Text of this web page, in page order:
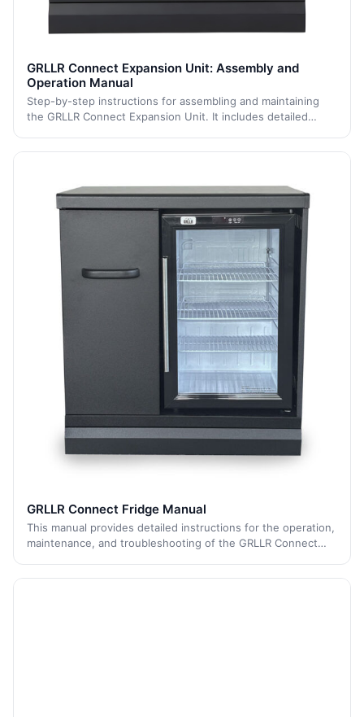
GRLLR Connect Expansion Unit: Assembly and
Operation Manual
Step-by-step instructions for assembling and maintaining
the GRLLR Connect Expansion Unit. It includes detailed
GRLLR Connect Fridge Manual
This manual provides detailed instructions for the operation,
maintenance, and troubleshooting of the GRLLR Connect